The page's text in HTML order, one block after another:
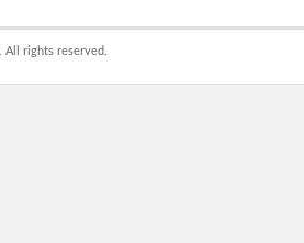
. All rights reserved.